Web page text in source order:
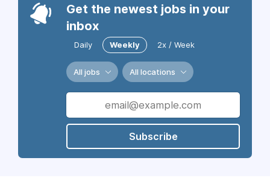
Get the newest jobs in your
inbox
Daily Weekly 2x / Week
All jobs All locations
Subscribe